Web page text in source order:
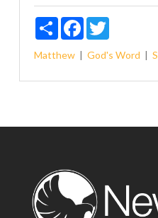
ShareFacebookTwitter
Matthew God's Word